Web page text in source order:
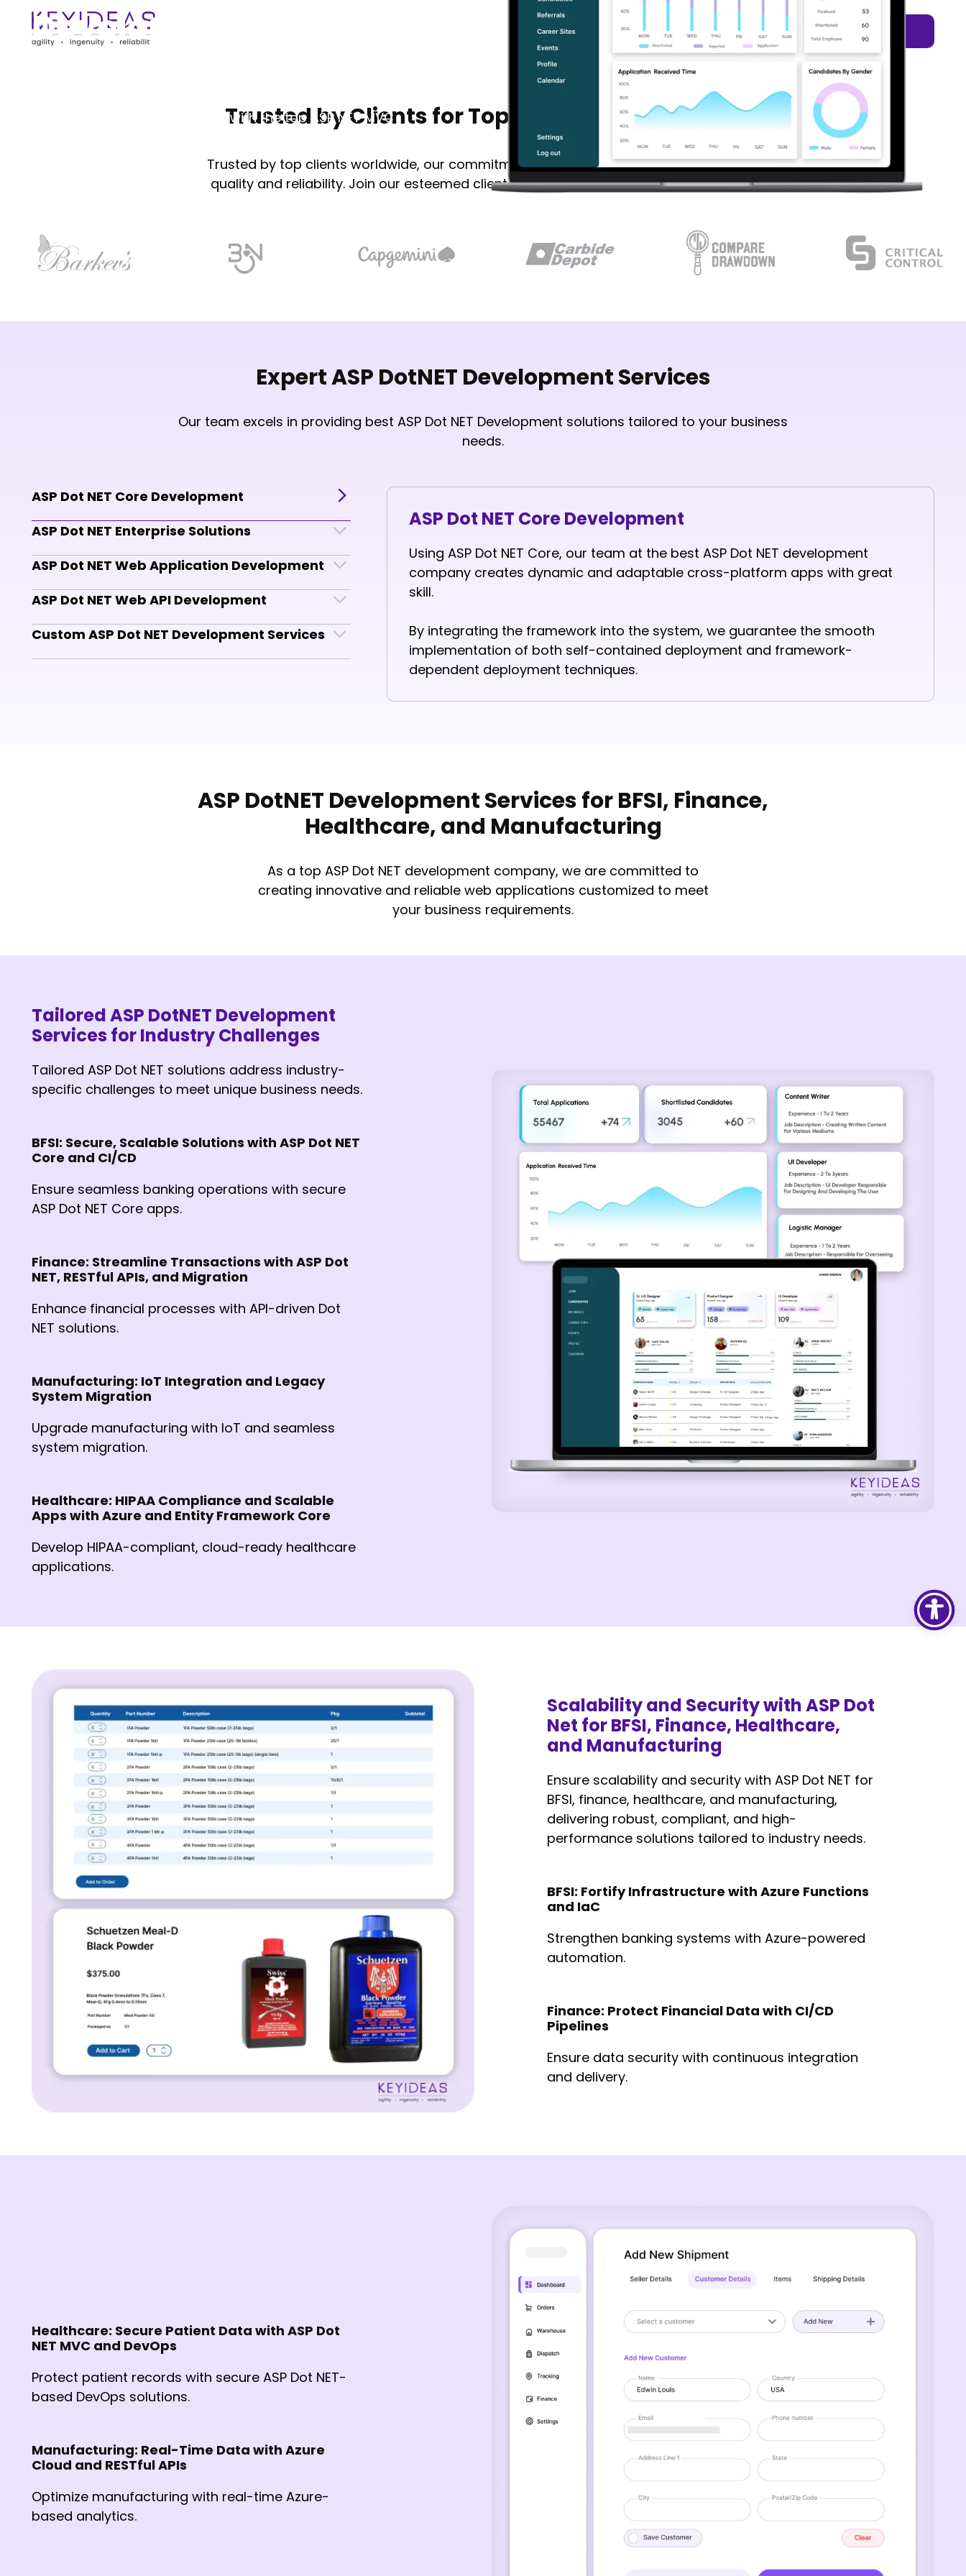
PortfolioAbout UsServices Resources Let's Talk
Development Services
tailored to your needs. Partner with the top ASP NET MVCTrusted by Clients for Top ASP Dot NET Services
Trusted by top clients worldwide, our commitment to excellence ensures unparalleled
quality and reliability. Join our esteemed clientele and experience exceptional results.
Expert ASP DotNET Development Services
Our team excels in providing best ASP Dot NET Development solutions tailored to your business
needs.
ASP Dot NET Core Development
ASP Dot NET Enterprise Solutions
ASP Dot NET Web Application Development
ASP Dot NET Web API Development
Custom ASP Dot NET Development Services
ASP Dot NET Core Development
Using ASP Dot NET Core, our team at the best ASP Dot NET development
company creates dynamic and adaptable cross-platform apps with great
skill.
By integrating the framework into the system, we guarantee the smooth
implementation of both self-contained deployment and framework-
dependent deployment techniques.
ASP DotNET Development Services for BFSI, Finance,
Healthcare, and Manufacturing
As a top ASP Dot NET development company​, we are committed to
creating innovative and reliable web applications customized to meet
your business requirements.
Tailored ASP DotNET Development
Services for Industry Challenges
Tailored ASP Dot NET solutions address industry-
specific challenges to meet unique business needs.
BFSI: Secure, Scalable Solutions with ASP Dot NET
Core and CI/CD
Ensure seamless banking operations with secure
ASP Dot NET Core apps.
Finance: Streamline Transactions with ASP Dot
NET, RESTful APIs, and Migration
Enhance financial processes with API-driven Dot
NET solutions.
Manufacturing: IoT Integration and Legacy
System Migration
Upgrade manufacturing with IoT and seamless
system migration.
Healthcare: HIPAA Compliance and Scalable
Apps with Azure and Entity Framework Core
Develop HIPAA-compliant, cloud-ready healthcare
applications.
Scalability and Security with ASP Dot
Net for BFSI, Finance, Healthcare,
and Manufacturing
Ensure scalability and security with ASP Dot NET for
BFSI, finance, healthcare, and manufacturing,
delivering robust, compliant, and high-
performance solutions tailored to industry needs.
BFSI: Fortify Infrastructure with Azure Functions
and IaC
Strengthen banking systems with Azure-powered
automation.
Finance: Protect Financial Data with CI/CD
Pipelines
Ensure data security with continuous integration
and delivery.
Healthcare: Secure Patient Data with ASP Dot
NET MVC and DevOps
Protect patient records with secure ASP Dot NET-
based DevOps solutions.
Manufacturing: Real-Time Data with Azure
Cloud and RESTful APIs
Optimize manufacturing with real-time Azure-
based analytics.